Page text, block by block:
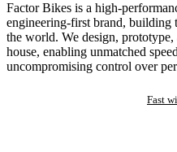
Factor Bikes is a high-
engineering-first brand, building
the world. We design,
house, enabling unmatched
uncompromising control over
Fast